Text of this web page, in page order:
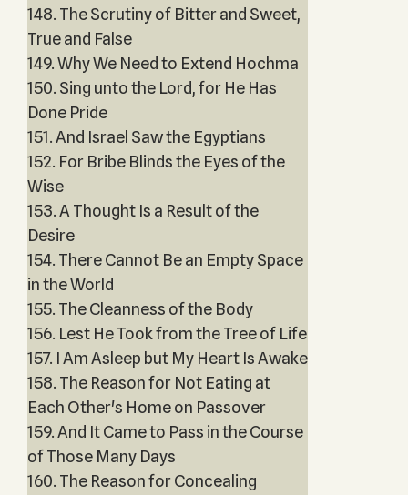
148. The Scrutiny of Bitter and Sweet,
True and False
149. Why We Need to Extend Hochma
150. Sing unto the Lord, for He Has
Done Pride
151. And Israel Saw the Egyptians
152. For Bribe Blinds the Eyes of the
Wise
153. A Thought Is a Result of the
Desire
154. There Cannot Be an Empty Space
in the World
155. The Cleanness of the Body
156. Lest He Took from the Tree of Life
157. I Am Asleep but My Heart Is Awake
158. The Reason for Not Eating at
Each Other's Home on Passover
159. And It Came to Pass in the Course
of Those Many Days
160. The Reason for Concealing